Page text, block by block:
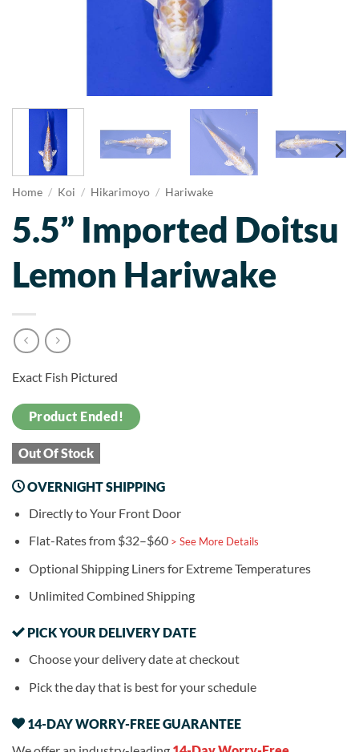
Home / Koi / Hikarimoyo / Hariwake
5.5” Imported Doitsu
Lemon Hariwake
Exact Fish Pictured
Product Ended!
Out Of Stock
OVERNIGHT SHIPPING
Directly to Your Front Door
Flat-Rates from $32–$60 > See More Details
Optional Shipping Liners for Extreme Temperatures
Unlimited Combined Shipping
PICK YOUR DELIVERY DATE
Choose your delivery date at checkout
Pick the day that is best for your schedule
14-DAY WORRY-FREE GUARANTEE